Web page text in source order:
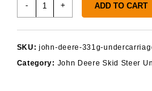
-
Parts
quantity
+ ADD TO CART
SKU: john-deere-331g-
Category: John Deere Skid Steer